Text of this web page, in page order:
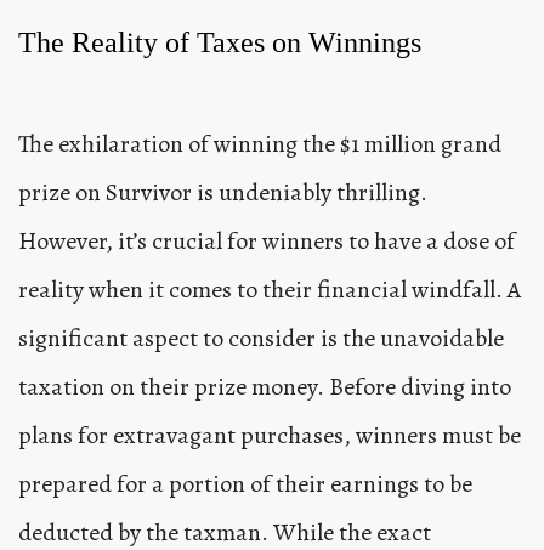
The Reality of Taxes on Winnings
The exhilaration of winning the $1 million grand
prize on Survivor is undeniably thrilling.
However, it’s crucial for winners to have a dose of
reality when it comes to their financial windfall. A
significant aspect to consider is the unavoidable
taxation on their prize money. Before diving into
plans for extravagant purchases, winners must be
prepared for a portion of their earnings to be
deducted by the taxman. While the exact